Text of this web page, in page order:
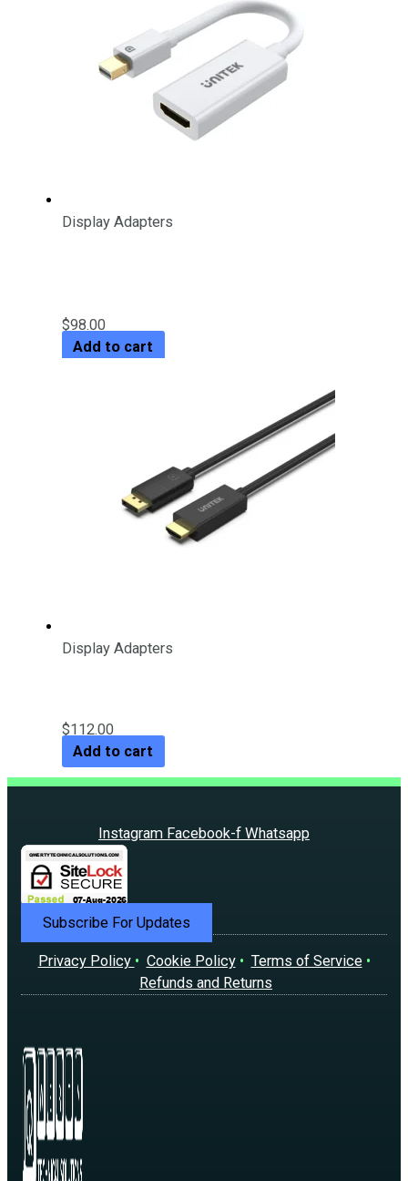
Display Adapters
$98.00
Add to cart
Display Adapters
$112.00
Add to cart
Instagram Facebook-f Whatsapp
Subscribe For Updates
Privacy Policy • Cookie Policy• Terms of Service•
Refunds and Returns